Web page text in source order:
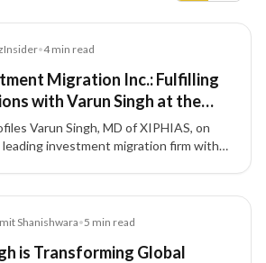
•4min read
Migration Inc.: Fulfilling
with Varun Singh at the
Varun Singh, MD of XIPHIAS, on
leading investment migration firm with
Shanishwara•5 min read
is Transforming Global